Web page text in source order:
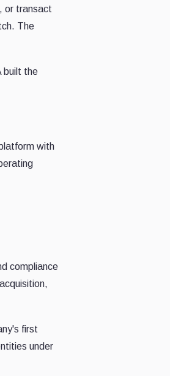
or transact
The
built the
with
compliance
first
under